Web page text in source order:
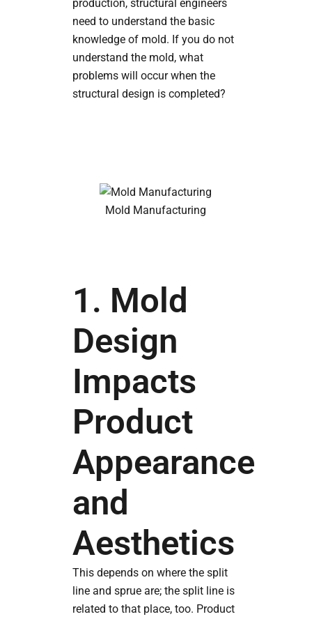
production, structural engineers
need to understand the basic
knowledge of mold. If you do not
understand the mold, what
problems will occur when the
structural design is completed?
Mold Manufacturing
1. Mold
Design
Impacts
Product
Appearance
and
Aesthetics
This depends on where the split
line and sprue are; the split line is
related to that place, too. Product